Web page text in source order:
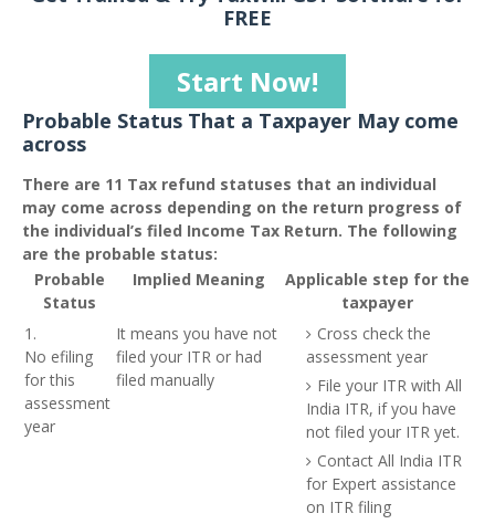
FREE
Start Now!
Probable Status That a Taxpayer May come
across
There are 11 Tax refund statuses that an individual
may come across depending on the return progress of
the individual’s filed Income Tax Return. The following
are the probable status:
Probable
Status
Implied Meaning
Applicable step for the
taxpayer
1.
No efiling
for this
assessment
year
It means you have not
filed your ITR or had
filed manually
Cross check the
assessment year
File your ITR with All
India ITR, if you have
not filed your ITR yet.
Contact All India ITR
for Expert assistance
on ITR filing